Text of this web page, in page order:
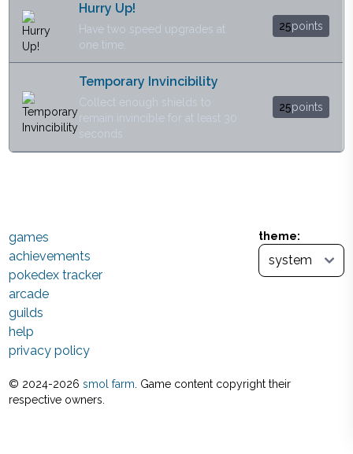
Hurry Up!
Have two speed upgrades at
one time.
25points
Temporary Invincibility
Collect enough shields to
remain invincible for at least 30
seconds
25points
theme:
games
achievements
pokedex tracker
arcade
guilds
help
privacy policy
© 2024-2026 smol farm . Game content copyright their
respective owners.